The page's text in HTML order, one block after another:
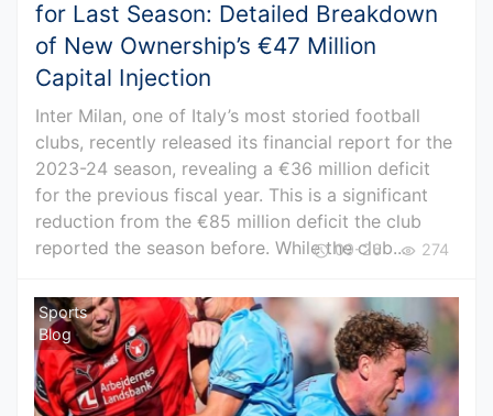
for Last Season: Detailed Breakdown
of New Ownership’s €47 Million
Capital Injection
Inter Milan, one of Italy’s most storied football
clubs, recently released its financial report for the
2023-24 season, revealing a €36 million deficit
for the previous fiscal year. This is a significant
reduction from the €85 million deficit the club
reported the season before. While the club...
09-26 274
Sports
Blog